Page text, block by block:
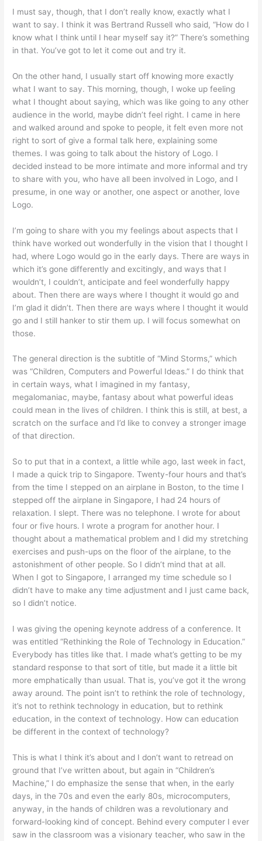
I must say, though, that I don’t really know, exactly what I
want to say. I think it was Bertrand Russell who said, “How do I
know what I think until I hear myself say it?” There’s something
in that. You’ve got to let it come out and try it.
On the other hand, I usually start off knowing more exactly
what I want to say. This morning, though, I woke up feeling
what I thought about saying, which was like going to any other
audience in the world, maybe didn’t feel right. I came in here
and walked around and spoke to people, it felt even more not
right to sort of give a formal talk here, explaining some
themes. I was going to talk about the history of Logo. I
decided instead to be more intimate and more informal and try
to share with you, who have all been involved in Logo, and I
presume, in one way or another, one aspect or another, love
Logo.
I’m going to share with you my feelings about aspects that I
think have worked out wonderfully in the vision that I thought I
had, where Logo would go in the early days. There are ways in
which it’s gone differently and excitingly, and ways that I
wouldn’t, I couldn’t, anticipate and feel wonderfully happy
about. Then there are ways where I thought it would go and
I’m glad it didn’t. Then there are ways where I thought it would
go and I still hanker to stir them up. I will focus somewhat on
those.
The general direction is the subtitle of “Mind Storms,” which
was “Children, Computers and Powerful Ideas.” I do think that
in certain ways, what I imagined in my fantasy,
megalomaniac, maybe, fantasy about what powerful ideas
could mean in the lives of children. I think this is still, at best, a
scratch on the surface and I’d like to convey a stronger image
of that direction.
So to put that in a context, a little while ago, last week in fact,
I made a quick trip to Singapore. Twenty-four hours and that’s
from the time I stepped on an airplane in Boston, to the time I
stepped off the airplane in Singapore, I had 24 hours of
relaxation. I slept. There was no telephone. I wrote for about
four or five hours. I wrote a program for another hour. I
thought about a mathematical problem and I did my stretching
exercises and push-ups on the floor of the airplane, to the
astonishment of other people. So I didn’t mind that at all.
When I got to Singapore, I arranged my time schedule so I
didn’t have to make any time adjustment and I just came back,
so I didn’t notice.
I was giving the opening keynote address of a conference. It
was entitled “Rethinking the Role of Technology in Education.”
Everybody has titles like that. I made what’s getting to be my
standard response to that sort of title, but made it a little bit
more emphatically than usual. That is, you’ve got it the wrong
away around. The point isn’t to rethink the role of technology,
it’s not to rethink technology in education, but to rethink
education, in the context of technology. How can education
be different in the context of technology?
This is what I think it’s about and I don’t want to retread on
ground that I’ve written about, but again in “Children’s
Machine,” I do emphasize the sense that when, in the early
days, in the 70s and even the early 80s, microcomputers,
anyway, in the hands of children was a revolutionary and
forward-looking kind of concept. Behind every computer I ever
saw in the classroom was a visionary teacher, who saw in the